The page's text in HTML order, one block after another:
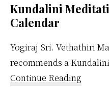
Kundalini
Calendar
Yogiraj Sri. Vethathiri
recommends a
Continue Reading